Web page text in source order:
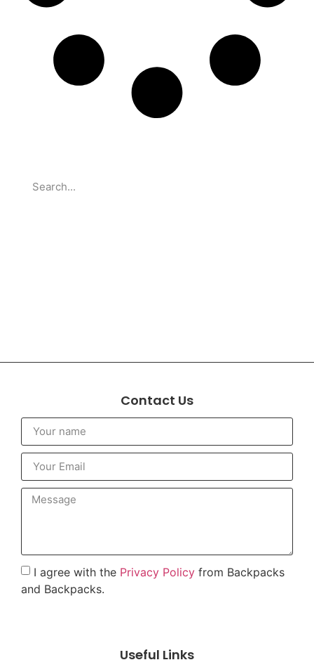
Contact Us
I agree with the Privacy Policy from Backpacks
and Backpacks.
Useful Links